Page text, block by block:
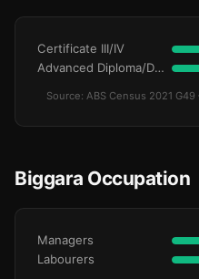
Certificate III/IV
Advanced Diploma/Diploma
Source: ABS Census 2021
Biggara Occupation
Managers
Labourers